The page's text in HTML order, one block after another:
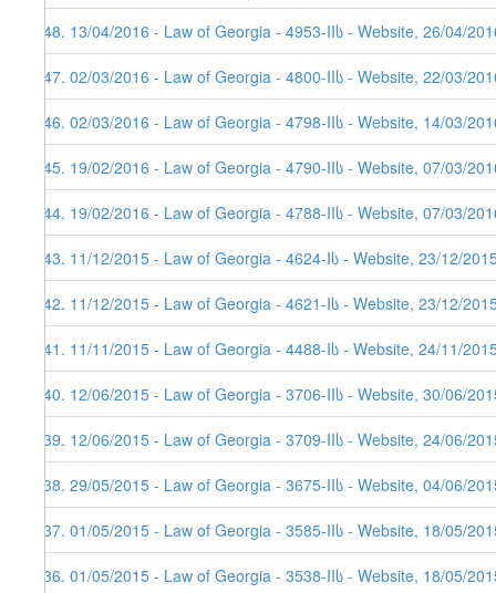
348. 13/04/2016 - Law of Georgia - 4953-IIს - Website, 26/04/
347. 02/03/2016 - Law of Georgia - 4800-IIს - Website, 22/03/
346. 02/03/2016 - Law of Georgia - 4798-IIს - Website, 14/03/
345. 19/02/2016 - Law of Georgia - 4790-IIს - Website, 07/03/
344. 19/02/2016 - Law of Georgia - 4788-IIს - Website, 07/03/
343. 11/12/2015 - Law of Georgia - 4624-Iს - Website, 23/12/
342. 11/12/2015 - Law of Georgia - 4621-Iს - Website, 23/12/
341. 11/11/2015 - Law of Georgia - 4488-Iს - Website, 24/11/
340. 12/06/2015 - Law of Georgia - 3706-IIს - Website, 30/06/
339. 12/06/2015 - Law of Georgia - 3709-IIს - Website, 24/06/
338. 29/05/2015 - Law of Georgia - 3675-IIს - Website, 04/06/
337. 01/05/2015 - Law of Georgia - 3585-IIს - Website, 18/05/
336. 01/05/2015 - Law of Georgia - 3538-IIს - Website, 18/05/